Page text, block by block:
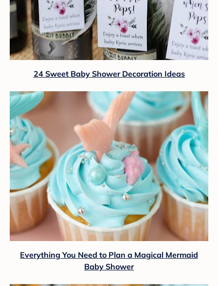
24 Sweet Baby Shower Decoration Ideas
Everything You Need to Plan a Magical Mermaid
Baby Shower